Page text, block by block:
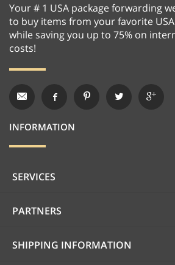
Your # 1 USA package forwarding
to buy items from your favorite
while saving you up to 75% on
costs!
INFORMATION
SERVICES
PARTNERS
SHIPPING INFORMATION